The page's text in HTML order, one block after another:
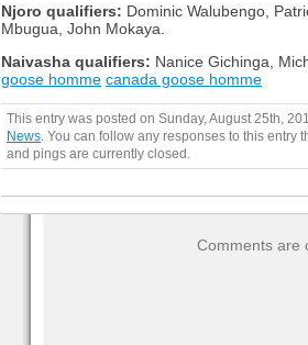
Njoro qualifiers: Dominic Walubengo,
Mbugua, John Mokaya.
Naivasha qualifiers: Nanice Gichinga,
goose homme canada goose homme
This entry was posted on Sunday, August 25th,
News . You can follow any responses to this entry
and pings are currently closed.
Comments are